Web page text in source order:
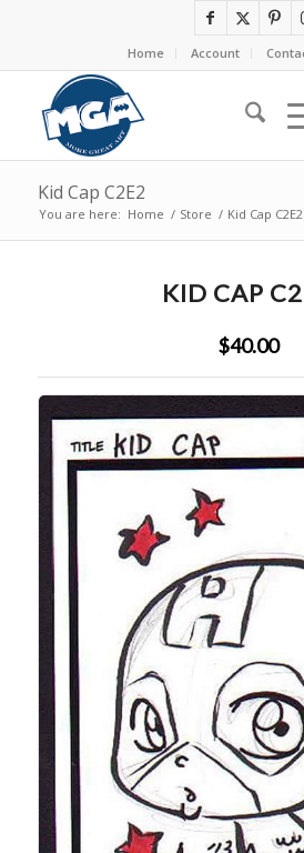
Home Account
Kid Cap C2E2
You are here: Home / Store / Kid Cap C2E2
KID CAP
$40.00